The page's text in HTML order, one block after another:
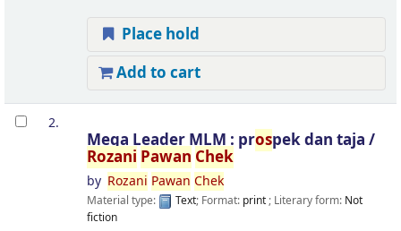
Place hold
Add to cart
2.
Mega Leader MLM : prospek dan taja /
Rozani Pawan Chek
by Rozani Pawan Chek
Material type: Text; Format: print; Literary form: Not
fiction